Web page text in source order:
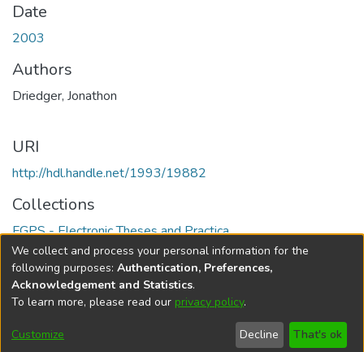
Date
2003
Authors
Driedger, Jonathon
URI
http://hdl.handle.net/1993/19882
Collections
FGPS - Electronic Theses and Practica
Full item page
DSpace softwarecopyright © 2002-2026
Cookie
Send
Feedback
Help
We collect and process your personal information for the
following purposes: Authentication, Preferences,
Acknowledgement and Statistics.
To learn more, please read our privacy policy.
Customize Decline That's ok